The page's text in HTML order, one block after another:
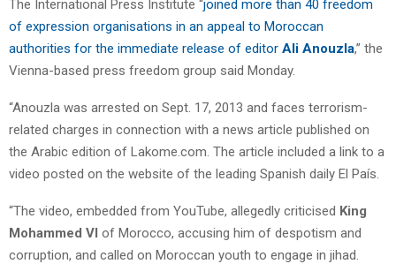
The International Press Institute “joined more than 40 freedom
of expression organisations in an appeal to Moroccan
authorities for the immediate release of editor Ali Anouzla,” the
Vienna-based press freedom group said Monday.
“Anouzla was arrested on Sept. 17, 2013 and faces terrorism-
related charges in connection with a news article published on
the Arabic edition of Lakome.com. The article included a link to a
video posted on the website of the leading Spanish daily El País.
“The video, embedded from YouTube, allegedly criticised King
Mohammed VI of Morocco, accusing him of despotism and
corruption, and called on Moroccan youth to engage in jihad.